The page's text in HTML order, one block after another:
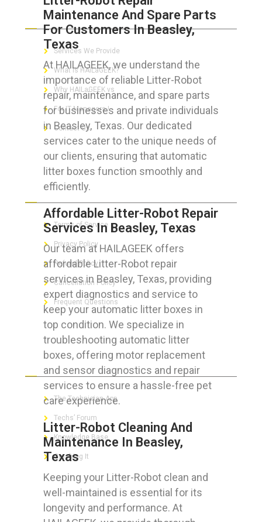
Maintenance And Spare Parts
For Customers In Beasley,
Texas
At HAILAGEEK, we understand the
importance of reliable Litter-Robot
repair, maintenance, and spare parts
for businesses and private individuals
in Beasley, Texas. Our dedicated
services cater to the unique needs of
our clients, ensuring that automatic
litter boxes function smoothly and
efficiently.
Affordable Litter-Robot Repair
Services In Beasley, Texas
Our team at HAILAGEEK offers
affordable Litter-Robot repair
services in Beasley, Texas, providing
expert diagnostics and service to
keep your automatic litter boxes in
top condition. We specialize in
troubleshooting automatic litter
boxes, offering motor replacement
and sensor diagnostics and repair
services to ensure a hassle-free pet
care experience.
Litter-Robot Cleaning And
Maintenance In Beasley,
Texas
Keeping your Litter-Robot clean and
well-maintained is essential for its
longevity and performance. At
ABOUT HAILaGEEK
Services We Provide
What is HAILaGEEK?
Why HAILaGEEK vs
For IT Managers !
Contact Us
FOR CUSTOMERS
Terms of Service
Privacy Policy
Refund Policy
Cancellation Policy
Frequent Questions
FOR GEEKS
The Technician App
Techs’ Forum
Knowledge Base
Crushing It
LET’S GET SOCIAL